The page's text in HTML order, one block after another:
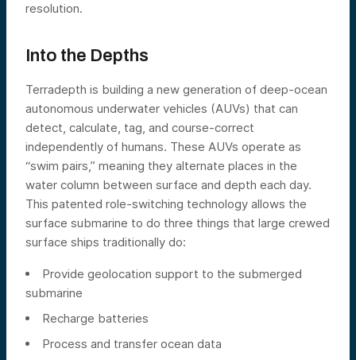
resolution.
Into the Depths
Terradepth is building a new generation of deep-ocean
autonomous underwater vehicles (AUVs) that can
detect, calculate, tag, and course-correct
independently of humans. These AUVs operate as
“swim pairs,” meaning they alternate places in the
water column between surface and depth each day.
This patented role-switching technology allows the
surface submarine to do three things that large crewed
surface ships traditionally do:
Provide geolocation support to the submerged
submarine
Recharge batteries
Process and transfer ocean data